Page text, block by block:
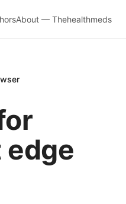
About — Thehealthmeds